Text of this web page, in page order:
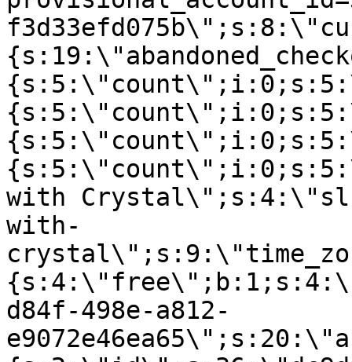
with
with-
d84f-498e-a812-